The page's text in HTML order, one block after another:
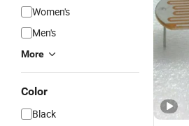
Women's
Men's
More
Color
Black